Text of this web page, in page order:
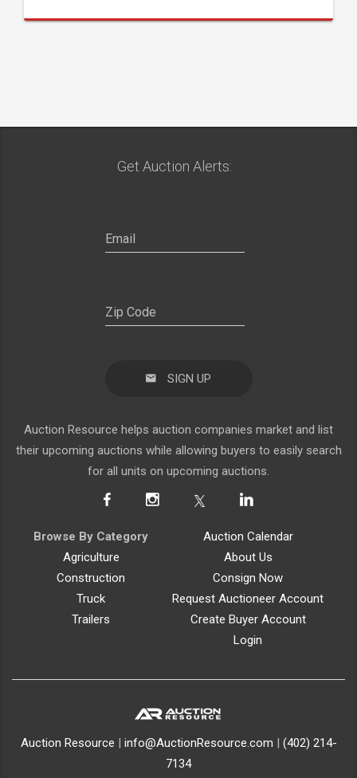
Get Auction Alerts:
SIGN UP
Auction Resource helps auction companies market and list
their upcoming auctions while allowing buyers to easily search
for all units on upcoming auctions.
Browse By Category
Agriculture
Construction
Truck
Trailers
Auction Calendar
About Us
Consign Now
Request Auctioneer Account
Create Buyer Account
Login
Auction Resource | info@AuctionResource.com | (402) 214-
7134